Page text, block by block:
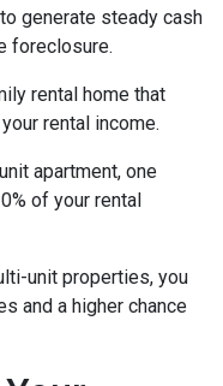
generate steady cash
foreclosure.
rental home that
rental income.
apartment, one
of your rental
unit properties, you
and a higher chance